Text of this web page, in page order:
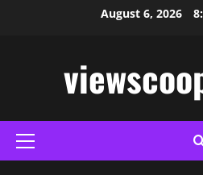
August 6, 2026
Primary
Menu